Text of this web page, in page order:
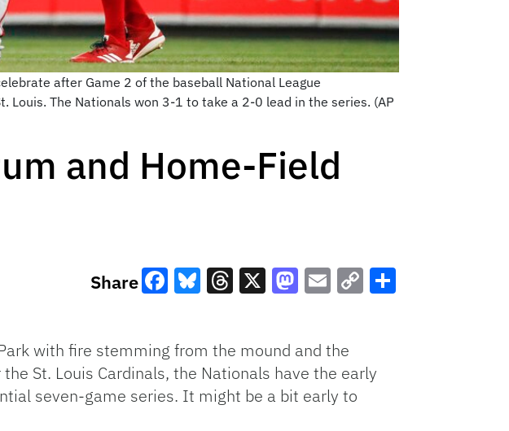
after Game 2 of the baseball National League
Louis. The Nationals won 3-1 to take a 2-0 lead in the series. (AP
and Home-Field
Share
with fire stemming from the mound and the
St. Louis Cardinals, the Nationals have the early
seven-game series. It might be a bit early to